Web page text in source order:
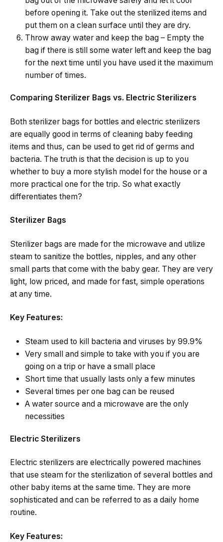
before opening it. Take out the sterilized items and
put them on a clean surface until they are dry.
Throw away water and keep the bag – Empty the
bag if there is still some water left and keep the bag
for the next time until you have used it the maximum
number of ​‍​‌‍​‍‌​‍​‌‍​‍‌times.
Comparing Sterilizer Bags vs. Electric Sterilizers
Both​‍​‌‍​‍‌​‍​‌‍​‍‌ sterilizer bags for bottles and electric sterilizers
are equally good in terms of cleaning baby feeding
items and thus, can be used to get rid of germs and
bacteria. The​‍​‌‍​‍‌​‍​‌‍​‍‌ truth is that the decision is up to you
whether to buy a more stylish model for the house or a
more practical one for the trip. So what exactly
differentiates ​‍​‌‍​‍‌​‍​‌‍​‍‌them?
Sterilizer Bags
Sterilizer bags are made for the microwave and utilize
steam to sanitize the bottles, nipples, and any other
small parts that come with the baby gear. They are very
light, low priced, and made for fast, simple operations
at any time.
Key Features:
Steam used to kill bacteria and viruses by 99.9%
Very small and simple to take with you if you are
going on a trip or have a small place
Short time that usually lasts only a few minutes
Several times per one bag can be reused
A water source and a microwave are the only
necessities
Electric Sterilizers
Electric sterilizers are electrically powered machines
that use steam for the sterilization of several bottles and
other baby items at the same time. They are more
sophisticated and can be referred to as a daily home
routine.
Key Features: